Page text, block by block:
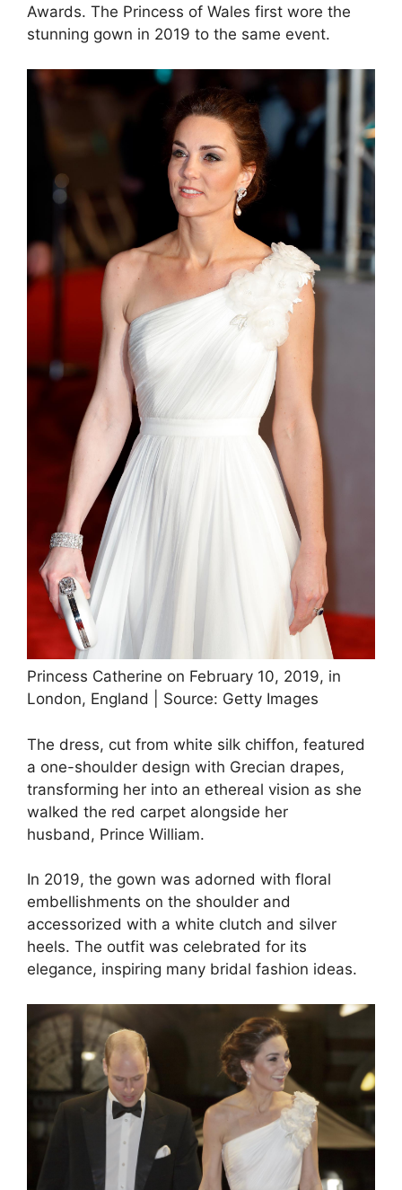
Awards. The Princess of Wales first wore the
stunning gown in 2019 to the same event.
Princess Catherine on February 10, 2019, in
London, England | Source: Getty Images
The dress, cut from white silk chiffon, featured
a one-shoulder design with Grecian drapes,
transforming her into an ethereal vision as she
walked the red carpet alongside her
husband, Prince William.
In 2019, the gown was adorned with floral
embellishments on the shoulder and
accessorized with a white clutch and silver
heels. The outfit was celebrated for its
elegance, inspiring many bridal fashion ideas.